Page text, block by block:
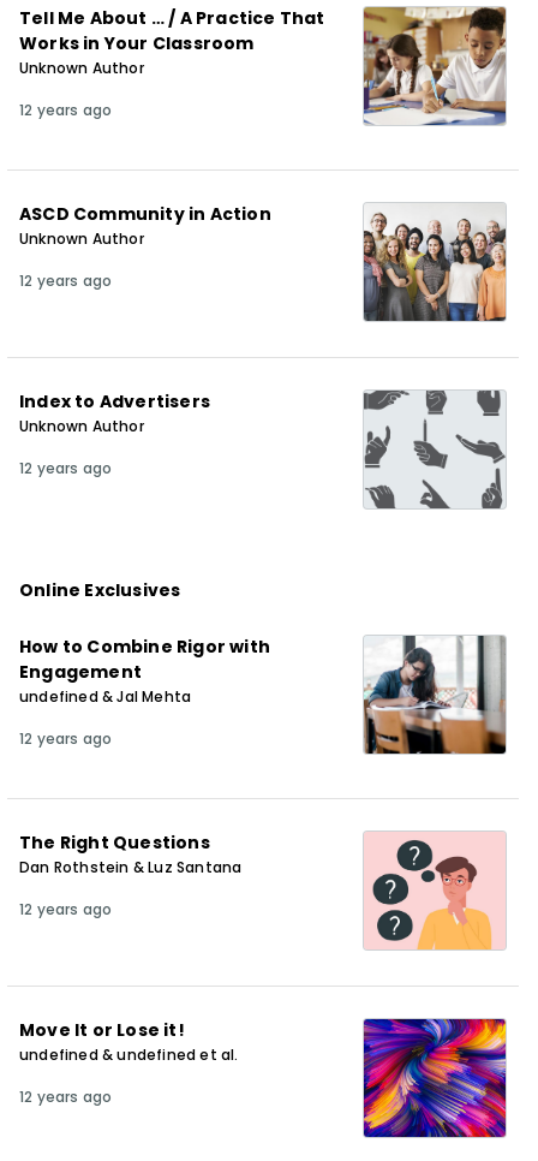
Tell Me About … / A Practice That
Works in Your Classroom
Unknown Author
12 years ago
ASCD Community in Action
Unknown Author
12 years ago
Index to Advertisers
Unknown Author
12 years ago
Online Exclusives
How to Combine Rigor with
Engagement
undefined & Jal Mehta
12 years ago
The Right Questions
Dan Rothstein & Luz Santana
12 years ago
Move It or Lose it!
undefined & undefined et al.
12 years ago